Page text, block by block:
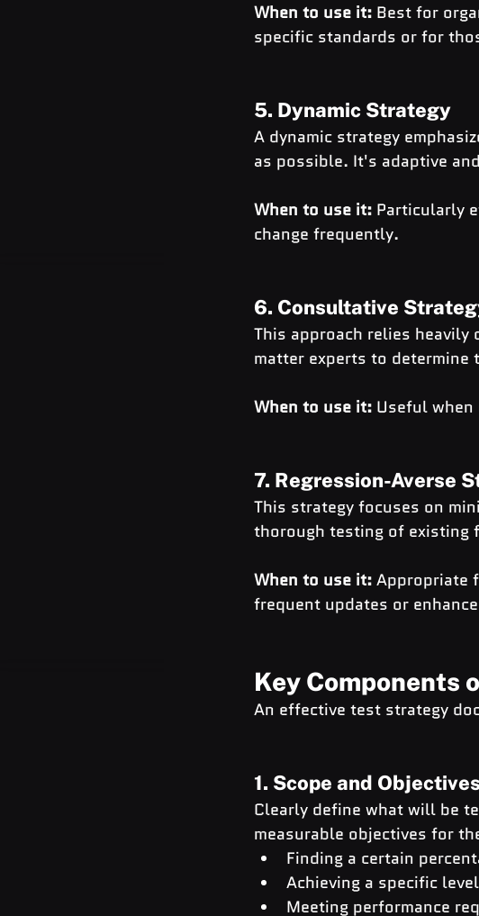
When to use it: Best for
specific standards or for
5. Dynamic Strategy
A dynamic strategy
as possible. It's adaptive
When to use it: Particularly
change frequently.
6. Consultative
This approach relies
matter experts to determine
When to use it: Useful
7. Regression-Averse
This strategy focuses on
thorough testing of existing
When to use it: Appropriate
frequent updates or
Key Components
An effective test strategy
1. Scope and Objectives
Clearly define what will be
measurable objectives for
Finding a certain
Achieving a specific
Meeting performance